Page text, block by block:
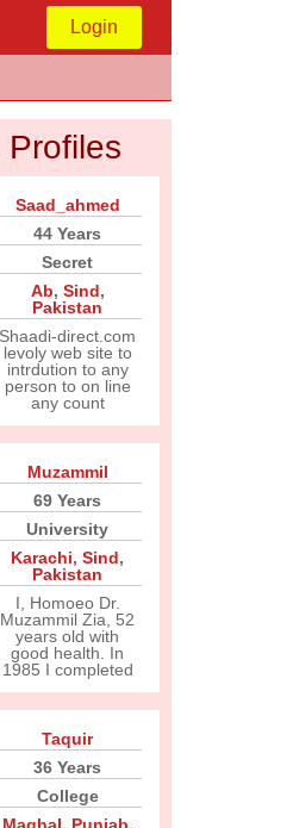
Login
Profiles
Saad_ahmed
44 Years
Secret
Ab, Sind,
Pakistan
Shaadi-direct.com
levoly web site to
intrdution to any
person to on line
any count
Muzammil
69 Years
University
Karachi, Sind,
Pakistan
I, Homoeo Dr.
Muzammil Zia, 52
years old with
good health. In
1985 I completed
Taquir
36 Years
College